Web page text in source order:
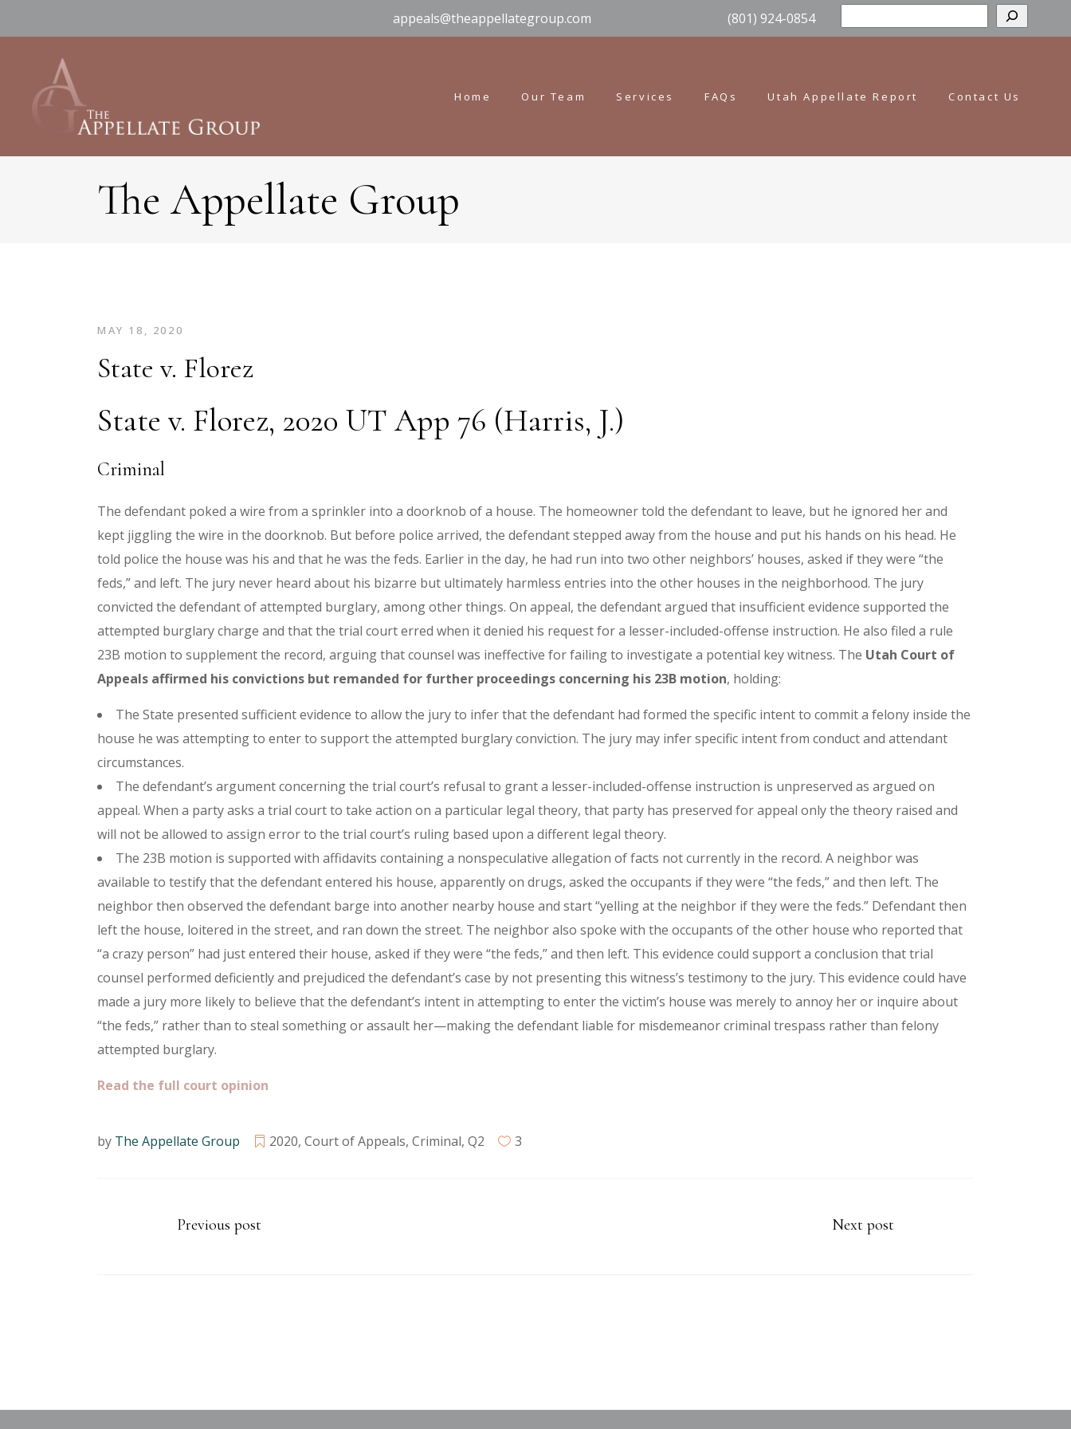
appeals@theappellategroup.com (801) 924-0854
Home Our Team Services FAQs Utah Appellate Report Contact Us
The Appellate Group
MAY 18, 2020
State v. Florez
State v. Florez, 2020 UT App 76 (Harris, J.)
Criminal
The defendant poked a wire from a sprinkler into a doorknob of a house. The homeowner told the defendant to leave, but he ignored her and
kept jiggling the wire in the doorknob. But before police arrived, the defendant stepped away from the house and put his hands on his head. He
told police the house was his and that he was the feds. Earlier in the day, he had run into two other neighbors’ houses, asked if they were “the
feds,” and left. The jury never heard about his bizarre but ultimately harmless entries into the other houses in the neighborhood. The jury
convicted the defendant of attempted burglary, among other things. On appeal, the defendant argued that insufficient evidence supported the
attempted burglary charge and that the trial court erred when it denied his request for a lesser-included-offense instruction. He also filed a rule
23B motion to supplement the record, arguing that counsel was ineffective for failing to investigate a potential key witness. The Utah Court of
Appeals affirmed his convictions but remanded for further proceedings concerning his 23B motion, holding:
The State presented sufficient evidence to allow the jury to infer that the defendant had formed the specific intent to commit a felony inside the
house he was attempting to enter to support the attempted burglary conviction. The jury may infer specific intent from conduct and attendant
circumstances.
The defendant’s argument concerning the trial court’s refusal to grant a lesser-included-offense instruction is unpreserved as argued on
appeal. When a party asks a trial court to take action on a particular legal theory, that party has preserved for appeal only the theory raised and
will not be allowed to assign error to the trial court’s ruling based upon a different legal theory.
The 23B motion is supported with affidavits containing a nonspeculative allegation of facts not currently in the record. A neighbor was
available to testify that the defendant entered his house, apparently on drugs, asked the occupants if they were “the feds,” and then left. The
neighbor then observed the defendant barge into another nearby house and start “yelling at the neighbor if they were the feds.” Defendant then
left the house, loitered in the street, and ran down the street. The neighbor also spoke with the occupants of the other house who reported that
“a crazy person” had just entered their house, asked if they were “the feds,” and then left. This evidence could support a conclusion that trial
counsel performed deficiently and prejudiced the defendant’s case by not presenting this witness’s testimony to the jury. This evidence could have
made a jury more likely to believe that the defendant’s intent in attempting to enter the victim’s house was merely to annoy her or inquire about
“the feds,” rather than to steal something or assault her—making the defendant liable for misdemeanor criminal trespass rather than felony
attempted burglary.
Read the full court opinion
by The Appellate Group 2020, Court of Appeals, Criminal, Q2 3
Previous post Next post